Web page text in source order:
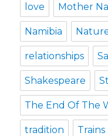
love Mother
Namibia
relationships
Shakespeare
The End Of The
tradition Trains